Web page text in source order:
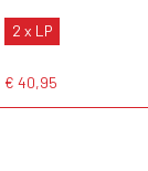
2 x LP
€ 40,95